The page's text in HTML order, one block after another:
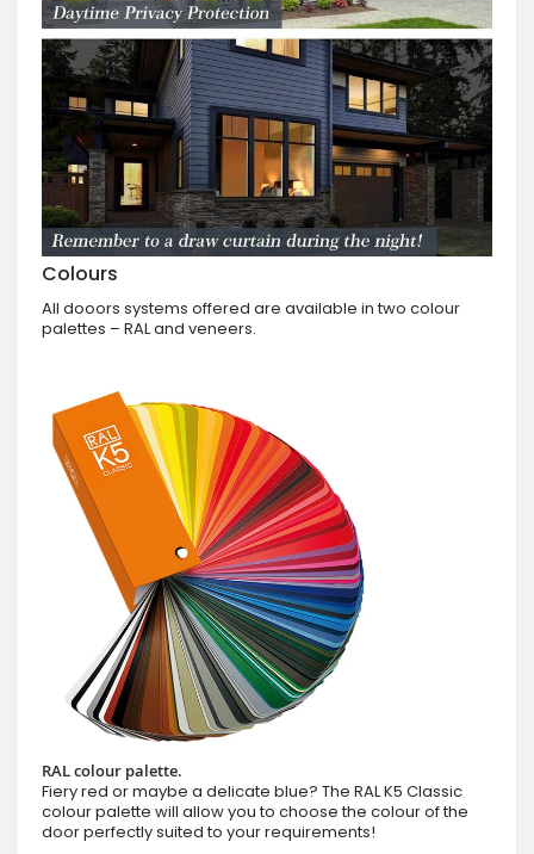
Colours
All dooors systems offered are available in two colour
palettes – RAL and veneers.
RAL colour palette.
Fiery red or maybe a delicate blue? The RAL K5 Classic
colour palette will allow you to choose the colour of the
door perfectly suited to your requirements!